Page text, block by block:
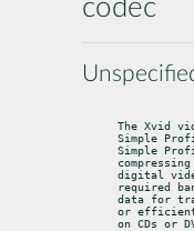
codec
The Xvid
Simple
Simple
digital
required
data for
or
on CDs or